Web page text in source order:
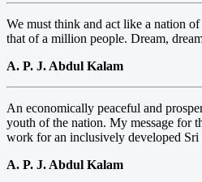
We must think and act like a nation
that of a million people. Dream,
A. P. J. Abdul Kalam
An economically peaceful and
youth of the nation. My message for
work for an inclusively developed Sri
A. P. J. Abdul Kalam